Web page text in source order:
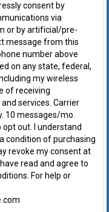
consent by
via
or by artificial/pre-
message from this
number above
on any state, federal,
my wireless
of receiving
services. Carrier
10 messages/mo.
opt out. I understand
condition of purchasing
revoke my consent at
read and agree to
For help or